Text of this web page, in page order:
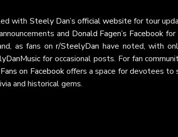
with Steely Dan’s official website for tour
and Donald Fagen’s Facebook for
as fans onr/SteelyDan have noted, with
for occasional posts. For fan
on Facebookoffers a space for devotees to
and historical gems.